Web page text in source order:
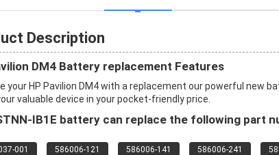
Description
DM4 Battery replacement Features
your HP Pavilion DM4 with a replacement our powerful new
valuable device in your pocket-friendly price.
IB1E battery can replace the following part
001 586006-121 586006-141 586006-241